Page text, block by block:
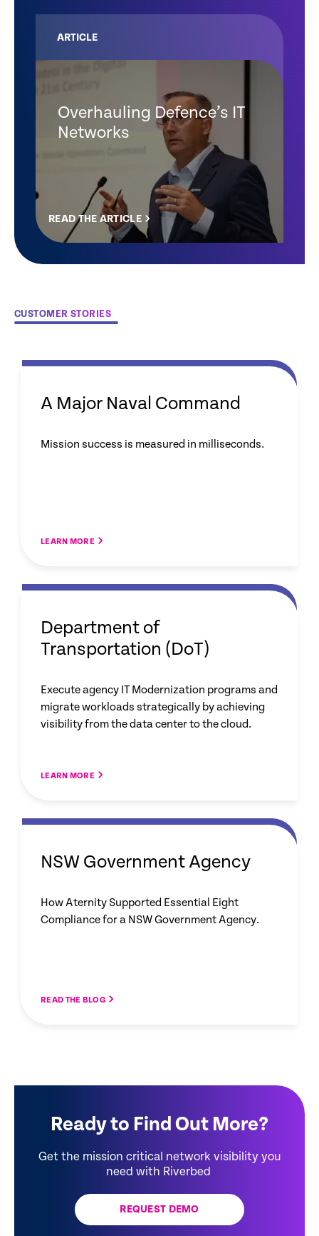
ARTICLE
Overhauling Defence’s IT
Networks
READ THE ARTICLE
CUSTOMER STORIES
A Major Naval Command
Mission success is measured in milliseconds.
LEARN MORE
Department of
Transportation (DoT)
Execute agency IT Modernization programs and
migrate workloads strategically by achieving
visibility from the data center to the cloud.
LEARN MORE
NSW Government Agency
How Aternity Supported Essential Eight
Compliance for a NSW Government Agency.
READ THE BLOG
Ready to Find Out More?
Get the mission critical network visibility you
need with Riverbed
REQUEST DEMO